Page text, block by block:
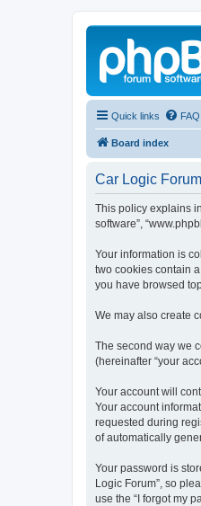
Quick links FAQ
Board index
Car Logic
This policy explains in
software”,
Your information is
two cookies contain
you have browsed
We may also create
The second way we
(hereinafter “your
Your account will
Your account
requested during
of automatically
Your password is
Logic Forum”, so
use the “I forgot my